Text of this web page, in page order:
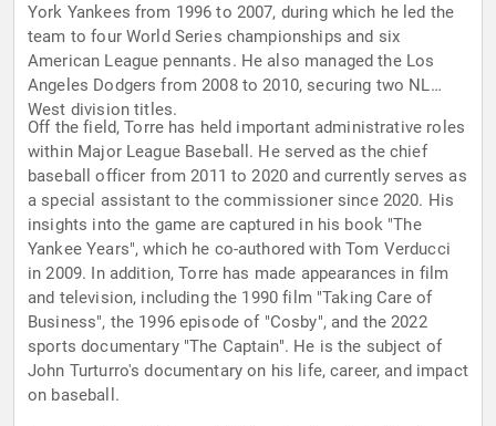
York Yankees from 1996 to 2007, during which he led the
team to four World Series championships and six
American League pennants. He also managed the Los
Angeles Dodgers from 2008 to 2010, securing two NL
West division titles.
Off the field, Torre has held important administrative roles
within Major League Baseball. He served as the chief
baseball officer from 2011 to 2020 and currently serves as
a special assistant to the commissioner since 2020. His
insights into the game are captured in his book "The
Yankee Years", which he co-authored with Tom Verducci
in 2009. In addition, Torre has made appearances in film
and television, including the 1990 film "Taking Care of
Business", the 1996 episode of "Cosby", and the 2022
sports documentary "The Captain". He is the subject of
John Turturro's documentary on his life, career, and impact
on baseball.